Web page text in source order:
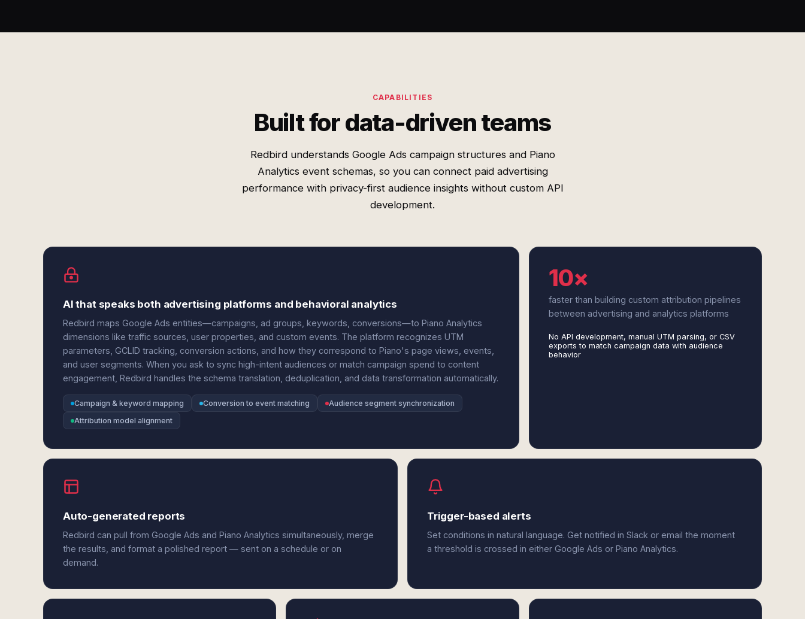
CAPABILITIES
Built for data-driven teams
Redbird understands Google Ads campaign structures and Piano
Analytics event schemas, so you can connect paid advertising
performance with privacy-first audience insights without custom API
development.
AI that speaks both advertising platforms and behavioral analytics
Redbird maps Google Ads entities—campaigns, ad groups, keywords, conversions—to Piano Analytics
dimensions like traffic sources, user properties, and custom events. The platform recognizes UTM
parameters, GCLID tracking, conversion actions, and how they correspond to Piano's page views, events,
and user segments. When you ask to sync high-intent audiences or match campaign spend to content
engagement, Redbird handles the schema translation, deduplication, and data transformation automatically.
Campaign & keyword mapping Conversion to event matching
Audience segment synchronization
Attribution model alignment
10×
faster than building custom attribution pipelines
between advertising and analytics platforms
No API development, manual UTM parsing, or CSV
exports to match campaign data with audience
behavior
Auto-generated reports
Redbird can pull from Google Ads and Piano Analytics simultaneously, merge
the results, and format a polished report — sent on a schedule or on
demand.
Trigger-based alerts
Set conditions in natural language. Get notified in Slack or email the moment
a threshold is crossed in either Google Ads or Piano Analytics.